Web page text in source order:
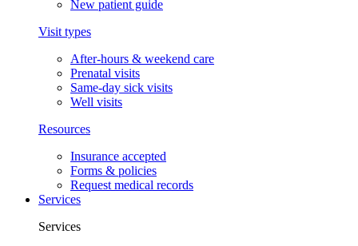
New patient guide
Visit types
After-hours & weekend care
Prenatal visits
Same-day sick visits
Well visits
Resources
Insurance accepted
Forms & policies
Request medical records
Services
Services